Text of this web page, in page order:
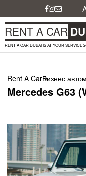
RENT A CAR
RENT A CAR DUBAI IS AT YOUR SERVICE
Rent A CarБизнес
Mercedes G63